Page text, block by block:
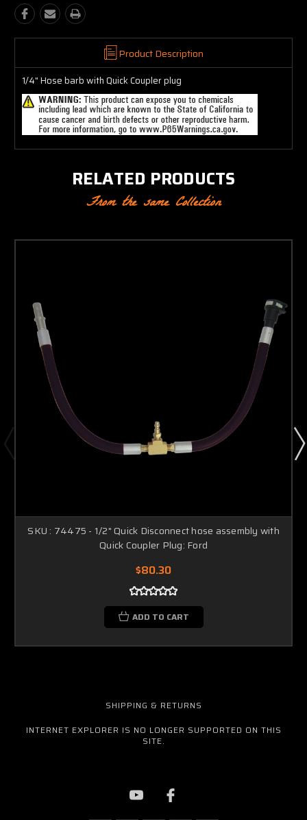
Product Description
1/4" Hose barb with Quick Coupler plug
RELATED PRODUCTS
From the same Collection
SKU : 74475 - 1/2" Quick Disconnect hose assembly with
Quick Coupler Plug: Ford
$80.30
ADD TO CART
SHIPPING & RETURNS
INTERNET EXPLORER IS NO LONGER SUPPORTED ON THIS
SITE.